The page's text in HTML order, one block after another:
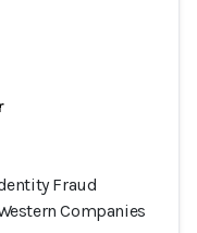
Fraud
Companies